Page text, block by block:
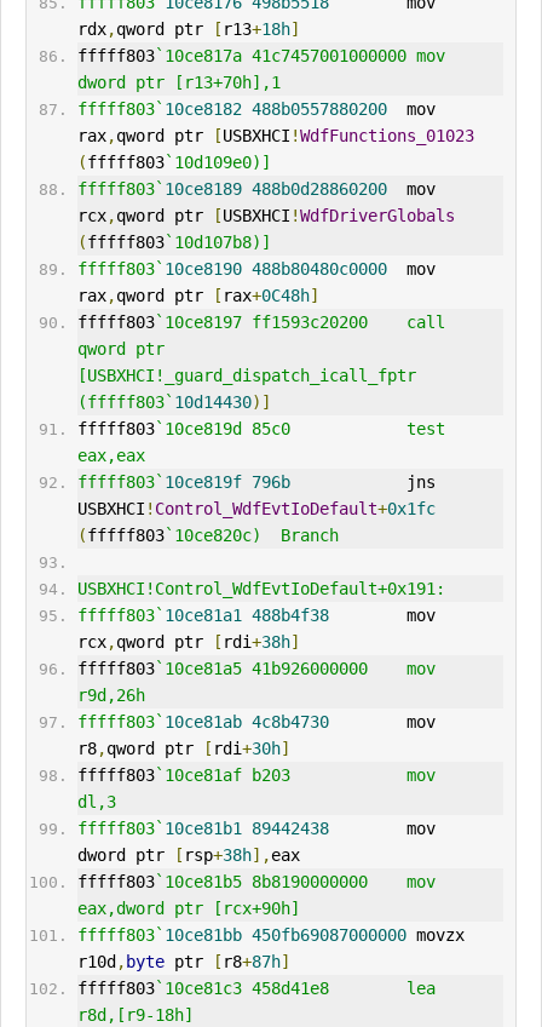
rdx,qword ptr [ r13+18h]
fffff803`10ce817a 41c7457001000000 mov
dword ptr [r13+70h],1
fffff803` 10ce8182 488b0557880200
  mov
rax,qword ptr [USBXHCI !WdfFunctions_01023
(fffff803`10d109e0)]
fffff803` 10ce8189 488b0d28860200
  mov
rcx,qword ptr [USBXHCI !WdfDriverGlobals
(fffff803`10d107b8)]
fffff803` 10ce8190 488b80480c0000
  mov
rax,qword ptr [ rax+0C48h]
fffff803`10ce8197 ff1593c20200    call
qword ptr
[USBXHCI!_guard_dispatch_icall_fptr
(fffff803` 10d14430)]
fffff803`10ce819d 85c0            test
eax,eax
fffff803` 10ce819f 796b
            jns
USBXHCI ! Control_WdfEvtIoDefault+0x1fc
(fffff803`10ce820c)  Branch
USBXHCI!Control_WdfEvtIoDefault+0x191:
fffff803` 10ce81a1 488b4f38
        mov
rcx,qword ptr [ rdi+38h]
fffff803`10ce81a5 41b926000000    mov
r9d,26h
fffff803` 10ce81ab 4c8b4730
        mov
r8,qword ptr [ rdi+30h]
fffff803`10ce81af b203            mov
dl,3
fffff803` 10ce81b1 89442438
        mov
dword ptr
[ rsp+38h],eax
fffff803`10ce81b5 8b8190000000    mov
eax,dword ptr [rcx+90h]
fffff803` 10ce81bb 450fb69087000000 movzx
r10d , byte ptr [ r8+87h]
fffff803`10ce81c3 458d41e8        lea
r8d,[r9-18h]